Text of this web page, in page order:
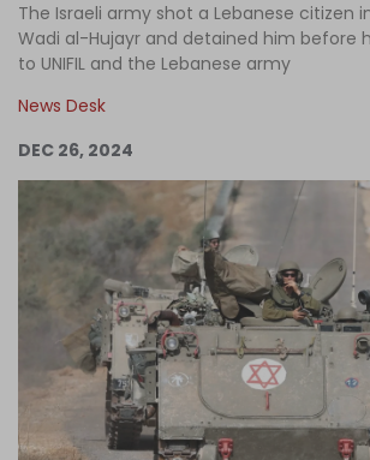
Podcast
Columns
Become an Author
Log in
The Israeli army shot a Lebanese citizen
Wadi al-Hujayr and detained him before
to UNIFIL and the Lebanese army
News Desk
DEC 26, 2024